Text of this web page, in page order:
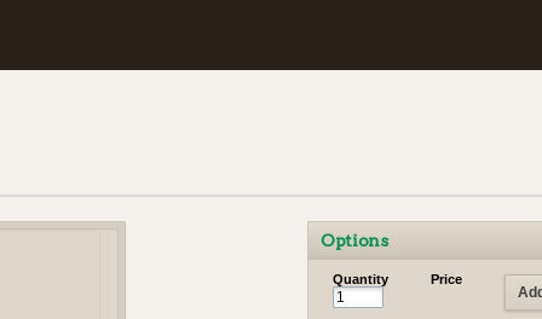
Options
Quantity Price